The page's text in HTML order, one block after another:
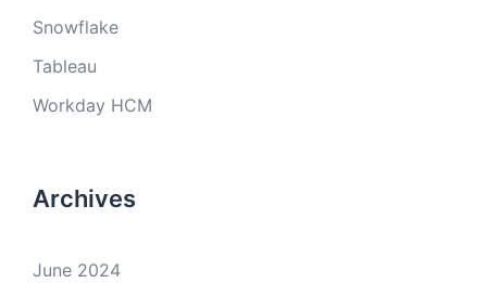
Snowflake
Tableau
Workday HCM
Archives
June 2024